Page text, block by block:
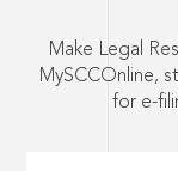
Make Legal
MySCCOnline,
for e-